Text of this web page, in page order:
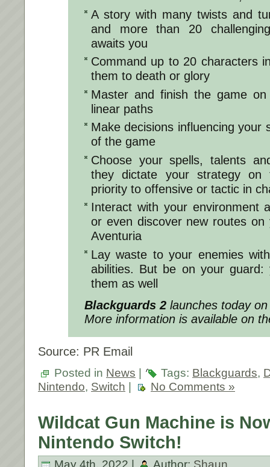
​​​​A story with many twists and
and more than 20
awaits you
Command up to 20 characters
them to death or glory
Master and finish the game
linear paths
Make decisions influencing your
of the game
Choose your spells, talents
they dictate your strategy on
priority to offensive or tactic in
Interact with your environment
or even discover new routes on
Aventuria
Lay waste to your enemies
abilities. But be on your guard:
them as well
Blackguards 2 launches today
More information is available on
Source: PR Email
Posted in News Tags: Blackguards,
Nintendo, Switch No Comments »
Wildcat Gun Machine is
Nintendo Switch!
May 4th, 2022 | Author: Shaun